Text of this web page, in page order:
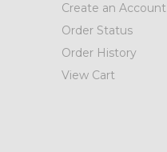
Create an Account
Order Status
Order History
View Cart